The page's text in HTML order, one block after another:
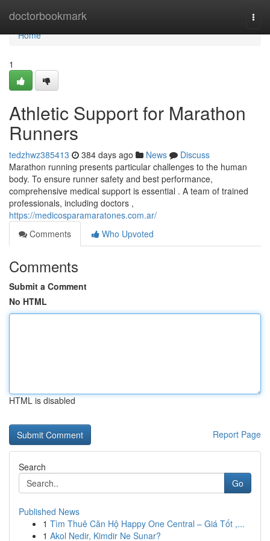
doctorbookmark
Home
Home
1
Athletic Support for Marathon
Runners
tedzhwz385413 384 days ago News
Discuss
Marathon running presents particular challenges to the human
body. To ensure runner safety and best performance,
comprehensive medical support is essential . A team of trained
professionals, including doctors ,
https://medicosparamaratones.com.ar/
Comments
Who Upvoted
Comments
Submit a Comment
No HTML
HTML is disabled
Report Page
Search
Go
Published News
1 Tìm Thuê Căn Hộ Happy One Central – Giá Tốt ,...
1 Akol Nedir, Kimdir Ne Sunar?